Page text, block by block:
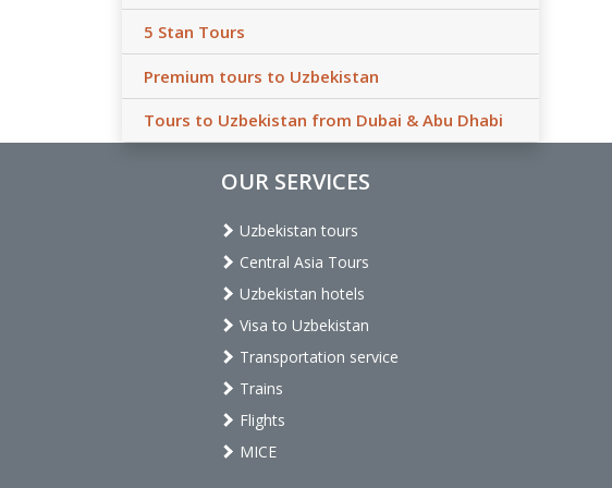
5 Stan Tours
Premium tours to Uzbekistan
Tours to Uzbekistan from Dubai & Abu Dhabi
OUR SERVICES
Uzbekistan tours
Central Asia Tours
Uzbekistan hotels
Visa to Uzbekistan
Transportation service
Trains
Flights
MICE